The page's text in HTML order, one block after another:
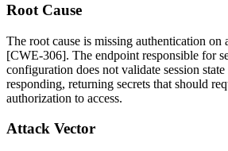
Root Cause
The root cause is missing authentication on
[CWE-306]. The endpoint responsible for
configuration does not validate session
responding, returning secrets that should
authorization to access.
Attack Vector